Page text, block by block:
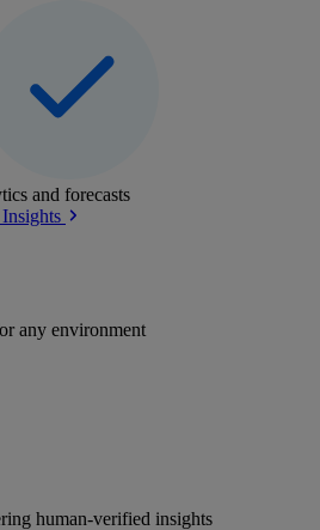
and forecasts
any environment
human-verified insights